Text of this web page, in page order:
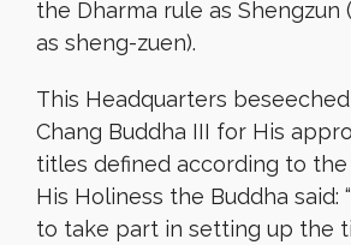
the Dharma rule as Shengzun
as sheng-zuen).
This Headquarters beseeched
Chang Buddha III for His
titles defined according to the
His Holiness the Buddha said:
to take part in setting up the